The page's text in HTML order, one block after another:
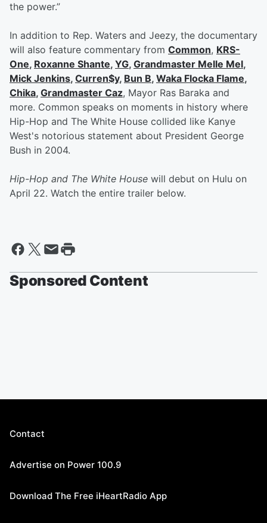
the power.”
In addition to Rep. Waters and Jeezy, the documentary
will also feature commentary from Common, KRS-
One, Roxanne Shante, YG, Grandmaster Melle Mel,
Mick Jenkins, Curren$y, Bun B, Waka Flocka Flame,
Chika, Grandmaster Caz, Mayor Ras Baraka and
more. Common speaks on moments in history where
Hip-Hop and The White House collided like Kanye
West's notorious statement about President George
Bush in 2004.
Hip-Hop and The White House will debut on Hulu on
April 22. Watch the entire trailer below.
Sponsored Content
Contact
Advertise on Power 100.9
Download The Free iHeartRadio App